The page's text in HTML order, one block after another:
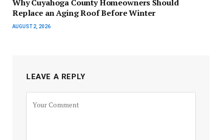
Why Cuyahoga County Homeowners Should
Replace an Aging Roof Before Winter
AUGUST 2, 2026
LEAVE A REPLY